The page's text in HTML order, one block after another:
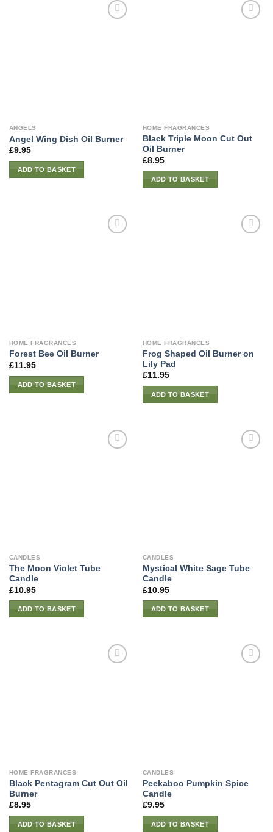
ANGELS
Angel Wing Dish Oil Burner
£9.95
ADD TO BASKET
HOME FRAGRANCES
Black Triple Moon Cut Out
Oil Burner
£8.95
ADD TO BASKET
HOME FRAGRANCES
Forest Bee Oil Burner
£11.95
ADD TO BASKET
HOME FRAGRANCES
Frog Shaped Oil Burner on
Lily Pad
£11.95
ADD TO BASKET
CANDLES
The Moon Violet Tube
Candle
£10.95
ADD TO BASKET
CANDLES
Mystical White Sage Tube
Candle
£10.95
ADD TO BASKET
HOME FRAGRANCES
Black Pentagram Cut Out Oil
Burner
£8.95
ADD TO BASKET
CANDLES
Peekaboo Pumpkin Spice
Candle
£9.95
ADD TO BASKET